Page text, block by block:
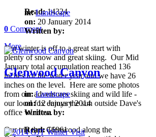
Read:14324
0 Comment
More
in:Landscape
on: 20 January 2014
Written by:
Our winter is off to a great start with
plenty of snow and great skiing. Our Mid
January total accumulation reached 136
inches for the water year and we have 26
inches on the level. Here are some photos
from our adventures skiing and wild life -
our local fox enjoys the sun outside Dave's
office window.
Read:16961
Glenwood Canyon
in:Landscape
on:12 January 2014
Written by:
Our trip thru Glenwood along the